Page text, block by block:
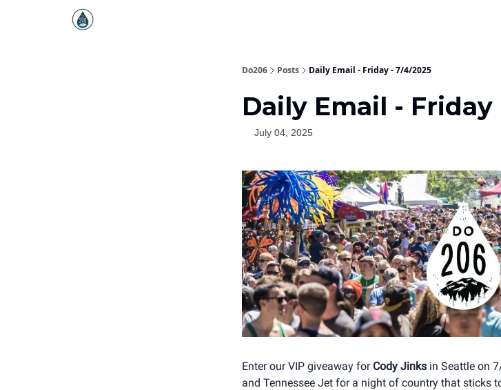
Do206 Posts Daily Email - Friday - 7/4/2025
Daily Email - Friday
July 04, 2025
Enter our VIP giveaway for Cody Jinks in Seattle on
and Tennessee Jet for a night of country that sticks